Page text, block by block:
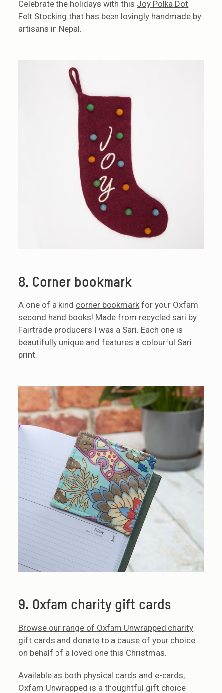
Celebrate the holidays with this Joy Polka Dot
Felt Stocking that has been lovingly handmade by
artisans in Nepal.
8. Corner bookmark
A one of a kind corner bookmark for your Oxfam
second hand books! Made from recycled sari by
Fairtrade producers I was a Sari. Each one is
beautifully unique and features a colourful Sari
print.
9. Oxfam charity gift cards
Browse our range of Oxfam Unwrapped charity
gift cards and donate to a cause of your choice
on behalf of a loved one this Christmas.
Available as both physical cards and e-cards,
Oxfam Unwrapped is a thoughtful gift choice